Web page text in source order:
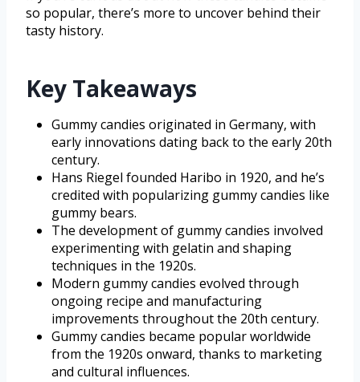
so popular, there’s more to uncover behind their
tasty history.
Key Takeaways
Gummy candies originated in Germany, with
early innovations dating back to the early 20th
century.
Hans Riegel founded Haribo in 1920, and he’s
credited with popularizing gummy candies like
gummy bears.
The development of gummy candies involved
experimenting with gelatin and shaping
techniques in the 1920s.
Modern gummy candies evolved through
ongoing recipe and manufacturing
improvements throughout the 20th century.
Gummy candies became popular worldwide
from the 1920s onward, thanks to marketing
and cultural influences.